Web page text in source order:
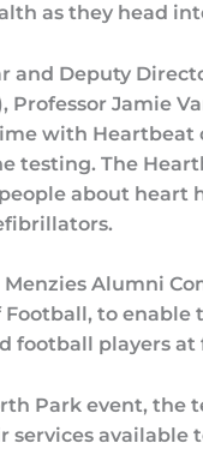
as they head
and Deputy
Professor Jamie
with Heartbeat
testing. The
about heart
Menzies Alumni
to enable
football players at
Park event, the
services